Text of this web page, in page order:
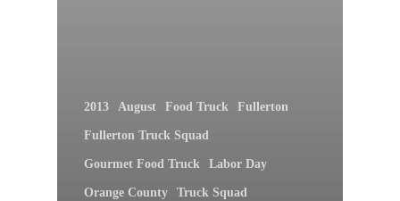
2013 August Food Truck Fullerton
Fullerton Truck Squad
Gourmet Food Truck Labor Day
Orange County Truck Squad